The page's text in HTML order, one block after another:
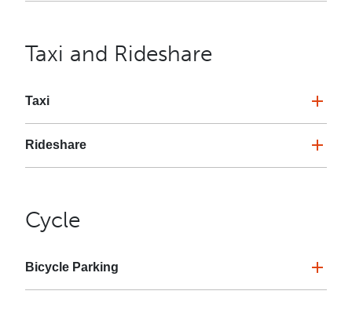
Taxi and Rideshare
Taxi
Rideshare
Cycle
Bicycle Parking